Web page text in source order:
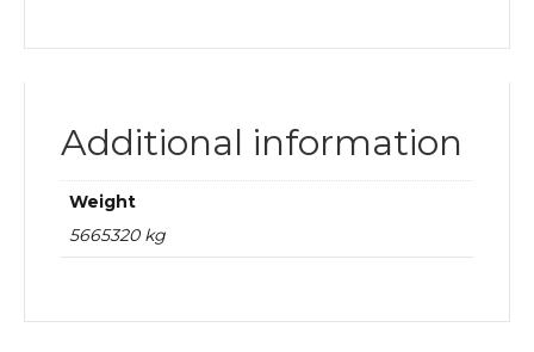
Additional information
Weight
5665320 kg